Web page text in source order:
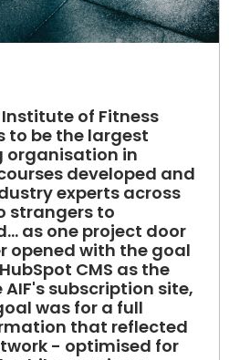
of Fitness
to be the largest
organisation in
developed and
experts across
strangers to
as one project door
opened with the goal
CMS as the
subscription site,
was for a full
that reflected
- optimised for